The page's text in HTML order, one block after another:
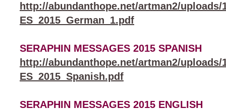
http://abundanthope.net/artman2/uploads/
ES_2015_German_1.pdf
SERAPHIN MESSAGES 2015 SPANISH
http://abundanthope.net/artman2/uploads/
ES_2015_Spanish.pdf
SERAPHIN MESSAGES 2015 ENGLISH